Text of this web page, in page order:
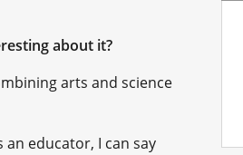
about it?
arts and science
educator, I can say